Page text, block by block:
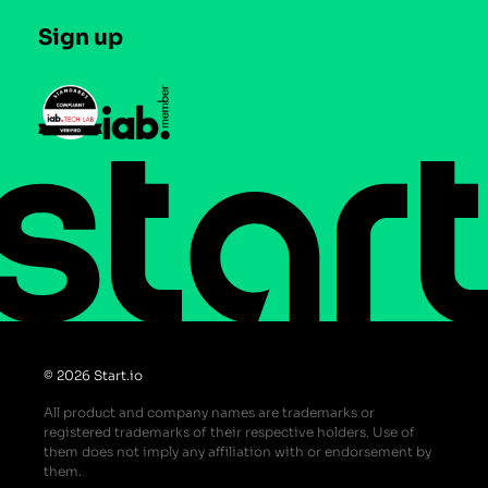
Contact us
Do Not Sell or Share My Personal Information
Press
Sign up
© 2026 Start.io
All product and company names are trademarks or
registered trademarks of their respective holders. Use of
them does not imply any affiliation with or endorsement by
them.